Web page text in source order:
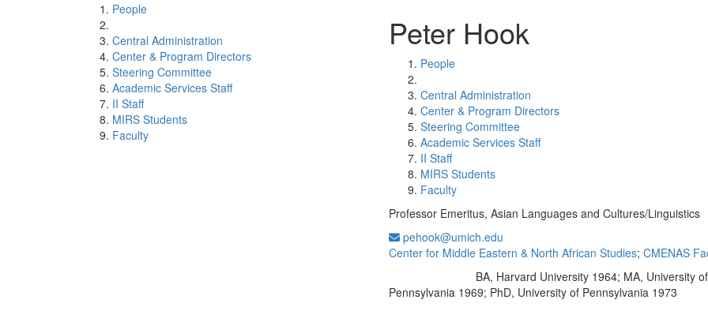
People
Central Administration
Center & Program Directors
Steering Committee
Academic Services Staff
II Staff
MIRS Students
Faculty
Peter Hook
People
Central Administration
Center & Program Directors
Steering Committee
Academic Services Staff
II Staff
MIRS Students
Faculty
Professor Emeritus, Asian Languages and Cultures/Linguistics
pehook@umich.edu
Center for Middle Eastern & North African Studies; CMENAS
BA, Harvard University 1964; MA, University of
Pennsylvania 1969; PhD, University of Pennsylvania 1973